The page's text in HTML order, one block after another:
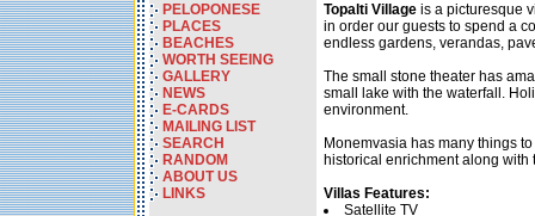
PELOPONESE
PLACES
BEACHES
WORTH SEEING
GALLERY
NEWS
E-CARDS
MAILING LIST
SEARCH
RANDOM
ABOUT US
LINKS
Topalti Village is a picturesque
in order our guests to spend a
endless gardens, verandas,
The small stone theater has
small lake with the waterfall.
environment.
Monemvasia has many things
historical enrichment along with
Villas Features:
Satellite TV